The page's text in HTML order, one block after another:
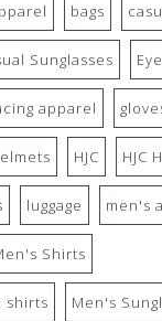
bags
Sunglasses
apparel
HJC HJC
luggage men's
Shirts
shirts Men's